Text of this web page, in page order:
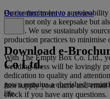
Our commitment to
box is not only a keepsake but
choice. We use sustainably
production practices to minimise
With The Empty Box Co. Ltd.,
wedding dress will be lovingly
dedication to quality and
gown remains a cherished
life.
Be the first to leave a review
Download e-
Co Ltd.
Just supply your name and
check if you have any questions.